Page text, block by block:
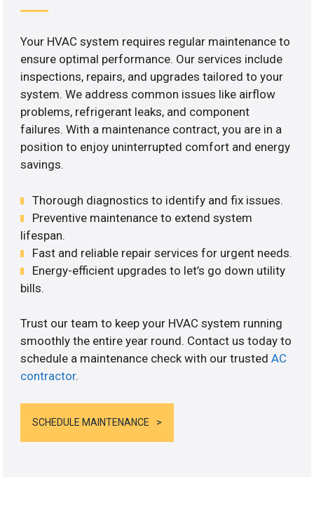
Your HVAC system requires regular maintenance to
ensure optimal performance. Our services include
inspections, repairs, and upgrades tailored to your
system. We address common issues like airflow
problems, refrigerant leaks, and component
failures. With a maintenance contract, you are in a
position to enjoy uninterrupted comfort and energy
savings.
Thorough diagnostics to identify and fix issues.
Preventive maintenance to extend system
lifespan.
Fast and reliable repair services for urgent needs.
Energy-efficient upgrades to let’s go down utility
bills.
Trust our team to keep your HVAC system running
smoothly the entire year round. Contact us today to
schedule a maintenance check with our trustedAC
contractor.
SCHEDULE MAINTENANCE